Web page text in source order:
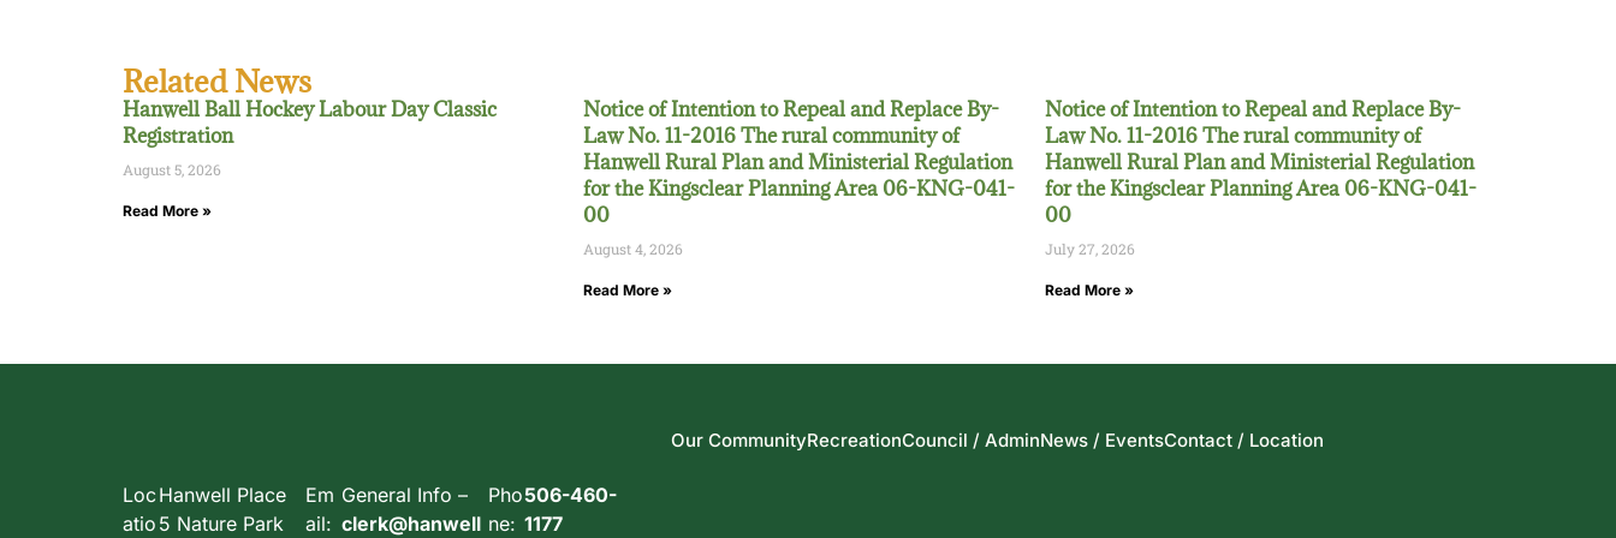
Related News
Hanwell Ball Hockey Labour Day Classic
Registration
August 5, 2026
Read More »
Notice of Intention to Repeal and Replace By-
Law No. 11-2016 The rural community of
Hanwell Rural Plan and Ministerial Regulation
for the Kingsclear Planning Area 06-KNG-041-
00
August 4, 2026
Read More »
Notice of Intention to Repeal and Replace By-
Law No. 11-2016 The rural community of
Hanwell Rural Plan and Ministerial Regulation
for the Kingsclear Planning Area 06-KNG-041-
00
July 27, 2026
Read More »
Our CommunityRecreationCouncil / AdminNews / EventsContact / Location
Loc
atio
Hanwell Place
5 Nature Park
Em
ail:
General Info –
clerk@hanwell
Pho
ne:
506-460-
1177